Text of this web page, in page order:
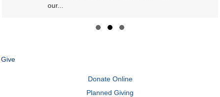
our...
Give
Donate Online
Planned Giving